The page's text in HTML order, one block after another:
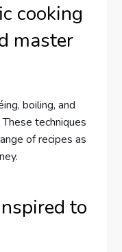
cooking
master
boiling, and
techniques
of recipes as
to